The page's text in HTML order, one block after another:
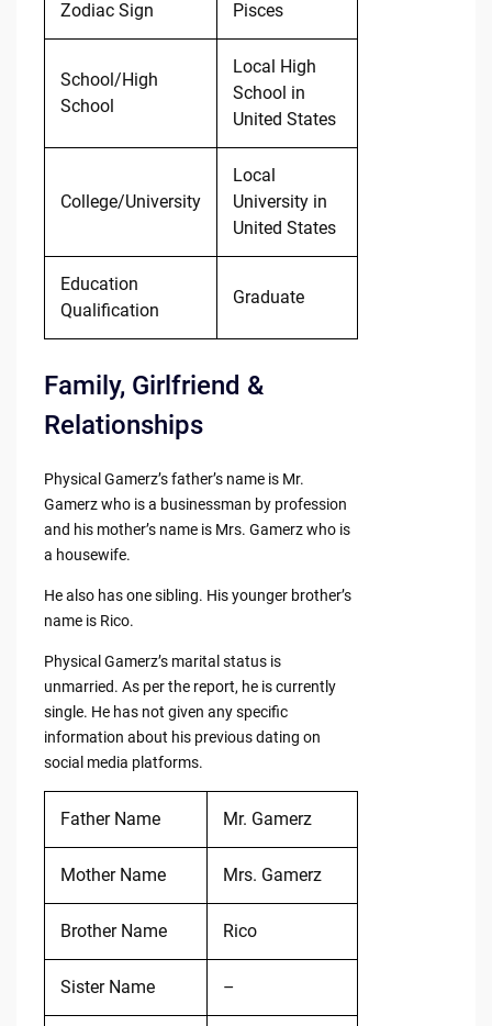
Zodiac Sign Pisces
School/High
School
Local High
School in
United States
College/University
Local
University in
United States
Education
Qualification
Graduate
Family, Girlfriend &
Relationships
Physical Gamerz’s father’s name is Mr.
Gamerz who is a businessman by profession
and his mother’s name is Mrs. Gamerz who is
a housewife.
He also has one sibling. His younger brother’s
name is Rico.
Physical Gamerz’s marital status is
unmarried. As per the report, he is currently
single. He has not given any specific
information about his previous dating on
social media platforms.
Father Name Mr. Gamerz
Mother Name Mrs. Gamerz
Brother Name Rico
Sister Name –